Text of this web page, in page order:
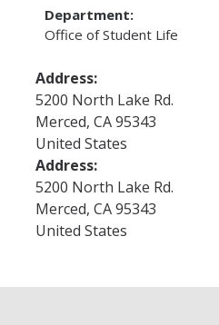
Personal Growth &
Registered Clubs & Organizations
Media Archives
Monthly Newsletter
Department:
Office of Student Life
Address:
5200 North Lake Rd.
Merced, CA95343
United States
Address:
5200 North Lake Rd.
Merced, CA95343
United States